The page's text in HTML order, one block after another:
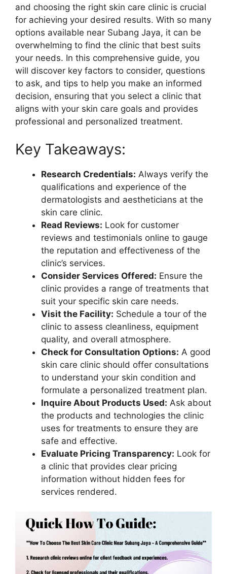
and choosing the right skin care clinic is crucial
for achieving your desired results. With so many
options available near Subang Jaya, it can be
overwhelming to find the clinic that best suits
your needs. In this comprehensive guide, you
will discover key factors to consider, questions
to ask, and tips to help you make an informed
decision, ensuring that you select a clinic that
aligns with your skin care goals and provides
professional and personalized treatment.
Key Takeaways:
Research Credentials: Always verify the
qualifications and experience of the
dermatologists and aestheticians at the
skin care clinic.
Read Reviews: Look for customer
reviews and testimonials online to gauge
the reputation and effectiveness of the
clinic’s services.
Consider Services Offered: Ensure the
clinic provides a range of treatments that
suit your specific skin care needs.
Visit the Facility: Schedule a tour of the
clinic to assess cleanliness, equipment
quality, and overall atmosphere.
Check for Consultation Options: A good
skin care clinic should offer consultations
to understand your skin condition and
formulate a personalized treatment plan.
Inquire About Products Used: Ask about
the products and technologies the clinic
uses for treatments to ensure they are
safe and effective.
Evaluate Pricing Transparency: Look for
a clinic that provides clear pricing
information without hidden fees for
services rendered.